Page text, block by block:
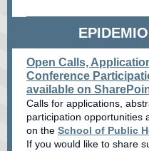
Open Calls,
Conference
available on
Calls for applications,
participation opportunities
on the School of Public
If you would like to share